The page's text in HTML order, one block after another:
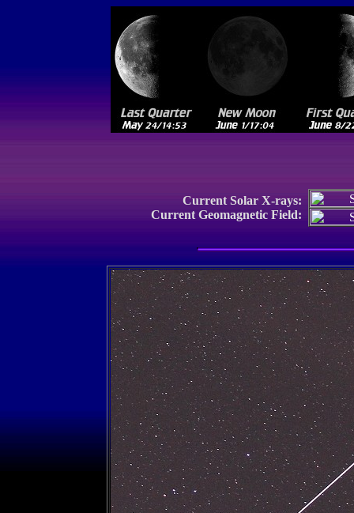
Current Solar X-rays:
Current Geomagnetic Field: